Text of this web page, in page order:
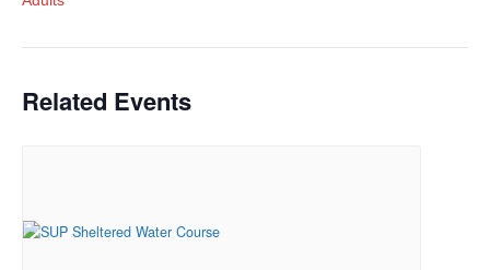
Related Events